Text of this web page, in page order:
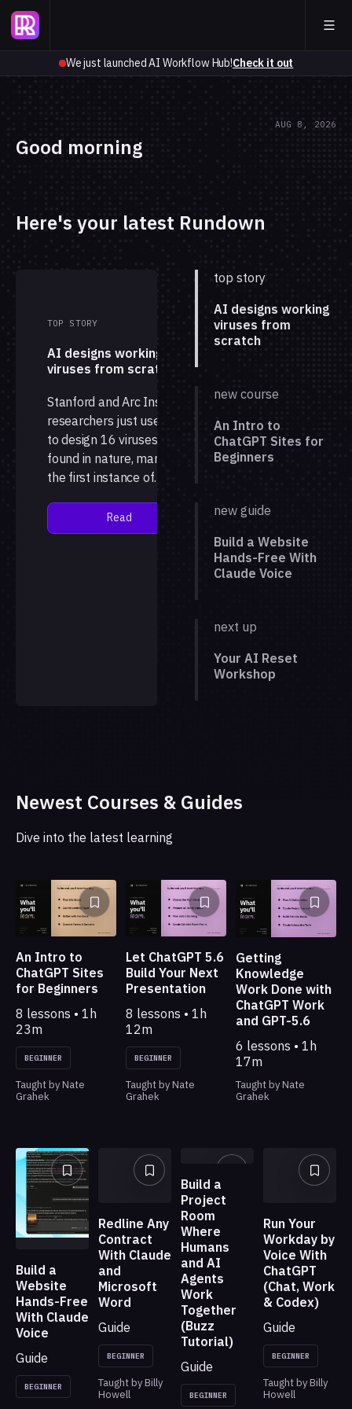
We just launched AI Workflow Hub!Check it out
Good morning
AUG 8, 2026
Here's your latest Rundown
TOP STORY
AI designs working
viruses from scratch
Stanford and Arc Institute
researchers just used AI
to design 16 viruses not
found in nature, marking
the first instance of
genomes generated by a
language model, with the
Read
top story
AI designs working
viruses from
scratch
new course
An Intro to
ChatGPT Sites for
Beginners
new guide
Build a Website
Hands-Free With
Claude Voice
next up
Your AI Reset
Workshop
Newest Courses & Guides
Dive into the latest learning
An Intro to
ChatGPT Sites
for Beginners
8 lessons • 1h
23m
BEGINNER
Taught by Nate
Grahek
Let ChatGPT 5.6
Build Your Next
Presentation
8 lessons • 1h
12m
BEGINNER
Taught by Nate
Grahek
Getting
Knowledge
Work Done with
ChatGPT Work
and GPT-5.6
6 lessons • 1h
17m
Taught by Nate
Grahek
Build a
Website
Hands-Free
With Claude
Voice
Guide
BEGINNER
Redline Any
Contract
With Claude
and
Microsoft
Word
Guide
BEGINNER
Taught by Billy
Howell
Build a
Project
Room
Where
Humans
and AI
Agents
Work
Together
(Buzz
Tutorial)
Guide
BEGINNER
Run Your
Workday by
Voice With
ChatGPT
(Chat, Work
& Codex)
Guide
BEGINNER
Taught by Billy
Howell